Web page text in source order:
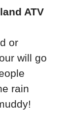
ATV
or
will go
rain